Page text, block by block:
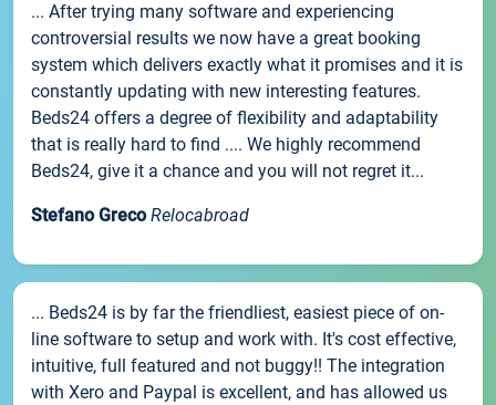
... After trying many software and experiencing
controversial results we now have a great booking
system which delivers exactly what it promises and it is
constantly updating with new interesting features.
Beds24 offers a degree of flexibility and adaptability
that is really hard to find .... We highly recommend
Beds24, give it a chance and you will not regret it...
Stefano Greco Relocabroad
... Beds24 is by far the friendliest, easiest piece of on-
line software to setup and work with. It's cost effective,
intuitive, full featured and not buggy!! The integration
with Xero and Paypal is excellent, and has allowed us